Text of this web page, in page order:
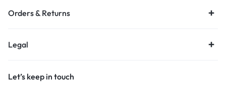
Orders & Returns
Legal
Let’s keep in touch